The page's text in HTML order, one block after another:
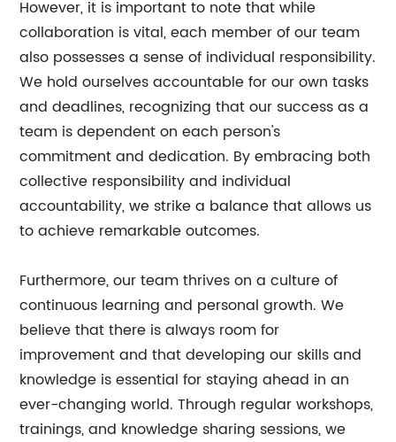
However, it is important to note that while
collaboration is vital, each member of our team
also possesses a sense of individual responsibility.
We hold ourselves accountable for our own tasks
and deadlines, recognizing that our success as a
team is dependent on each person's
commitment and dedication. By embracing both
collective responsibility and individual
accountability, we strike a balance that allows us
to achieve remarkable outcomes.
Furthermore, our team thrives on a culture of
continuous learning and personal growth. We
believe that there is always room for
improvement and that developing our skills and
knowledge is essential for staying ahead in an
ever-changing world. Through regular workshops,
trainings, and knowledge sharing sessions, we